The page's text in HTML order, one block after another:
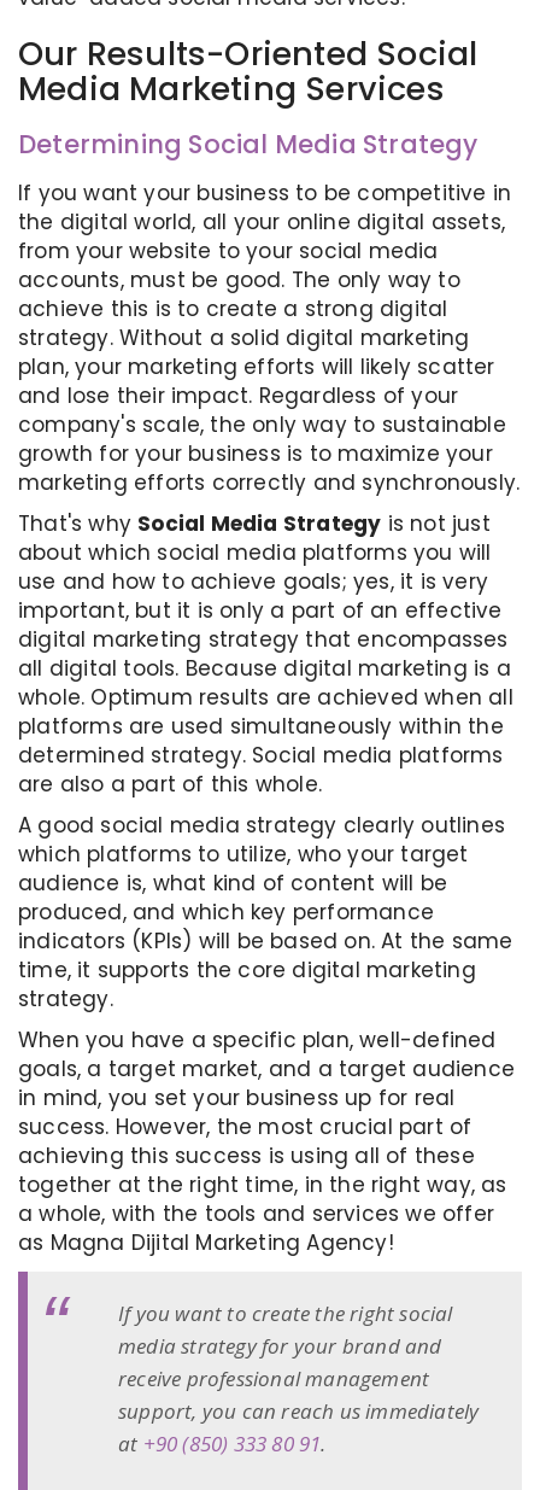
Our Results-Oriented Social
Media Marketing Services
Determining Social Media Strategy
If you want your business to be competitive in
the digital world, all your online digital assets,
from your website to your social media
accounts, must be good. The only way to
achieve this is to create a strong digital
strategy. Without a solid digital marketing
plan, your marketing efforts will likely scatter
and lose their impact. Regardless of your
company's scale, the only way to sustainable
growth for your business is to maximize your
marketing efforts correctly and synchronously.
That's why Social Media Strategy is not just
about which social media platforms you will
use and how to achieve goals; yes, it is very
important, but it is only a part of an effective
digital marketing strategy that encompasses
all digital tools. Because digital marketing is a
whole. Optimum results are achieved when all
platforms are used simultaneously within the
determined strategy. Social media platforms
are also a part of this whole.
A good social media strategy clearly outlines
which platforms to utilize, who your target
audience is, what kind of content will be
produced, and which key performance
indicators (KPIs) will be based on. At the same
time, it supports the core digital marketing
strategy.
When you have a specific plan, well-defined
goals, a target market, and a target audience
in mind, you set your business up for real
success. However, the most crucial part of
achieving this success is using all of these
together at the right time, in the right way, as
a whole, with the tools and services we offer
as Magna Dijital Marketing Agency!
If you want to create the right social
media strategy for your brand and
receive professional management
support, you can reach us immediately
at +90 (850) 333 80 91.